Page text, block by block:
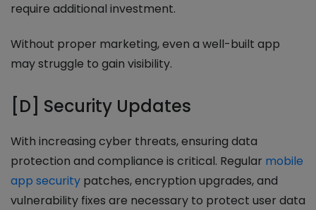
require additional investment.
Without proper marketing, even a well-built app
may struggle to gain visibility.
[D] Security Updates
With increasing cyber threats, ensuring data
protection and compliance is critical. Regular mobile
app security patches, encryption upgrades, and
vulnerability fixes are necessary to protect user data